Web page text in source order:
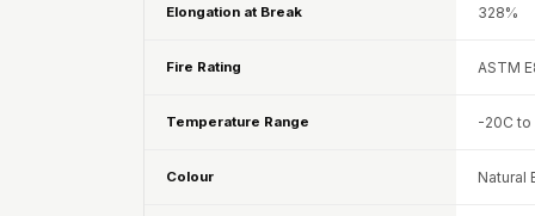
Elongation at Break 328%
Fire Rating ASTM
Temperature Range -20C to
Colour Natural